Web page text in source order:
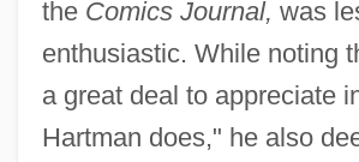
the Comics Journal, was
enthusiastic. While noting
a great deal to appreciate
Hartman does," he also